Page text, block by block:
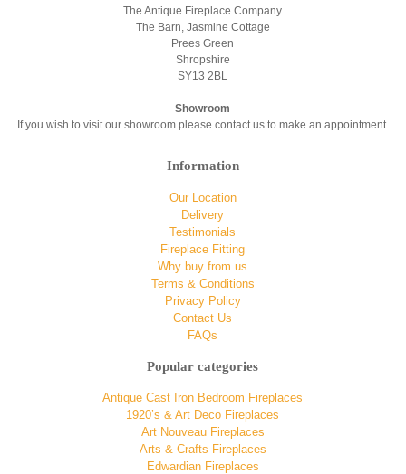
The Antique Fireplace Company
The Barn, Jasmine Cottage
Prees Green
Shropshire
SY13 2BL
Showroom
If you wish to visit our showroom please contact us to make an appointment.
Information
Our Location
Delivery
Testimonials
Fireplace Fitting
Why buy from us
Terms & Conditions
Privacy Policy
Contact Us
FAQs
Popular categories
Antique Cast Iron Bedroom Fireplaces
1920’s & Art Deco Fireplaces
Art Nouveau Fireplaces
Arts & Crafts Fireplaces
Edwardian Fireplaces